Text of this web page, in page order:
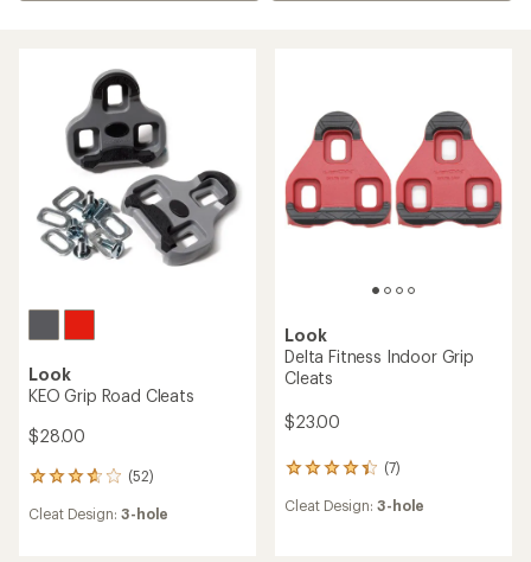
Look
KEO Grip Road Cleats
$28.00
(52)
52
with
Cleat Design: 3-hole
Look
Delta Fitness Indoor Grip
Cleats
$23.00
(7)
7
reviews
with
Cleat Design: 3-hole